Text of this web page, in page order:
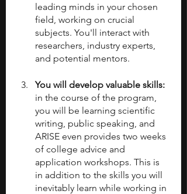
leading minds in your chosen
field, working on crucial
subjects. You'll interact with
researchers, industry experts,
and potential mentors.
You will develop valuable skills:
in the course of the program,
you will be learning scientific
writing, public speaking, and
ARISE even provides two weeks
of college advice and
application workshops. This is
in addition to the skills you will
inevitably learn while working in